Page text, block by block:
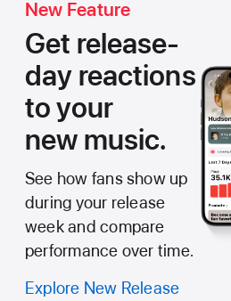
New Feature
Get release-
day reactions
to your
new music.
See how fans show up
during your release
week and compare
performance over time.
Explore New Release